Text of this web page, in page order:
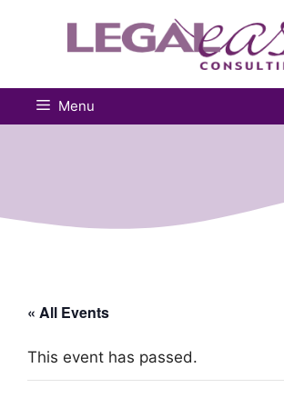
Menu
« All Events
This event has passed.